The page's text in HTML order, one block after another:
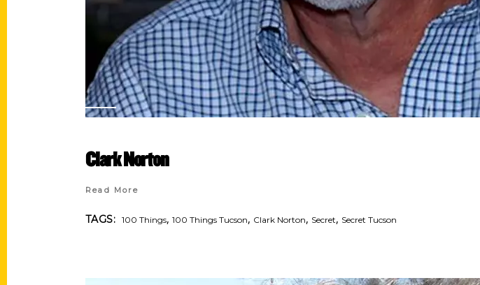
Clark Norton
Read More
TAGS: 100 Things,100 Things Tucson, Clark Norton, Secret, Secret Tucson